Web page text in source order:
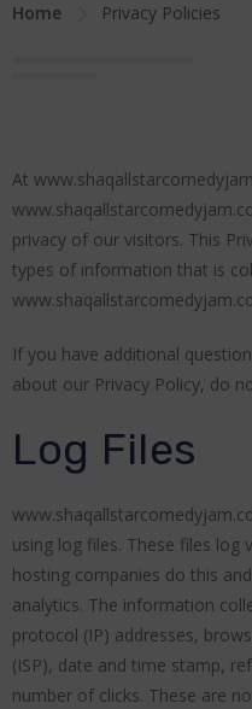
Home Privacy Policies
At
privacy of our visitors. This
types of information that is
If you have additional
about our Privacy Policy, do
Log Files
using log files. These files log
hosting companies do this
analytics. The information
protocol (IP) addresses,
(ISP), date and time stamp,
number of clicks. These are